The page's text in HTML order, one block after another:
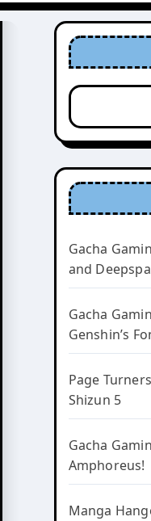
Gacha
and
Gacha
Genshin’s
Page
Shizun 5
Gacha
Amphoreus!
Manga